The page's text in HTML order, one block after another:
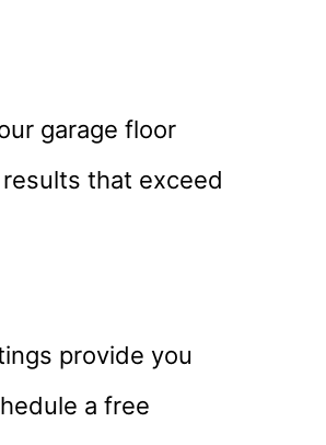
garage floor
that exceed
provide you
a free